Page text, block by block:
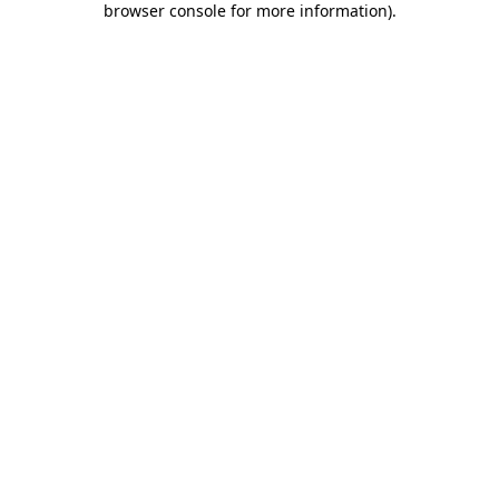
browser console for more information).